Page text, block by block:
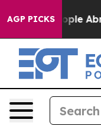
AGP PICKS
Abruptly Laid off